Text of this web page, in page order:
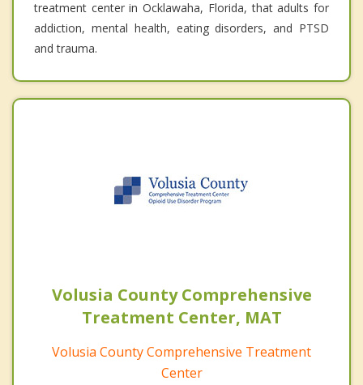
treatment center in Ocklawaha, Florida, that adults for
addiction, mental health, eating disorders, and PTSD
and trauma.
Volusia County Comprehensive
Treatment Center, MAT
Volusia County Comprehensive Treatment
Center